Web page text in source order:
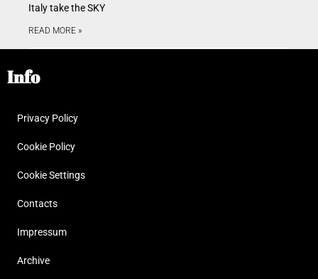
Italy take the SKY
READ MORE »
Info
Privacy Policy
Cookie Policy
Cookie Settings
Contacts
Impressum
Archive